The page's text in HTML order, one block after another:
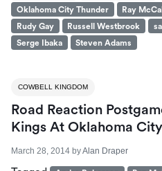
Oklahoma City Thunder
Ray
Rudy Gay
Russell Westbrook
Serge Ibaka
Steven Adams
COWBELL KINGDOM
Road Reaction
Kings At Oklahoma
March 28, 2014 byAlan Draper